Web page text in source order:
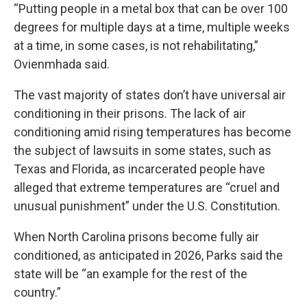
“Putting people in a metal box that can be over 100
degrees for multiple days at a time, multiple weeks
at a time, in some cases, is not rehabilitating,”
Ovienmhada said.
The vast majority of states don’t have universal air
conditioning in their prisons. The lack of air
conditioning amid rising temperatures has become
the subject of lawsuits in some states, such as
Texas and Florida, as incarcerated people have
alleged that extreme temperatures are “cruel and
unusual punishment” under the U.S. Constitution.
When North Carolina prisons become fully air
conditioned, as anticipated in 2026, Parks said the
state will be “an example for the rest of the
country.”